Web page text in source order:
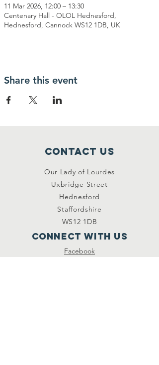
11 Mar 2026, 12:00 – 13:30
Centenary Hall - OLOL Hednesford,
Hednesford, Cannock WS12 1DB, UK
Share this event
Contact Us
Our Lady of Lourdes
Uxbridge Street
Hednesford
Staffordshire
WS12 1DB
Connect with us
Facebook